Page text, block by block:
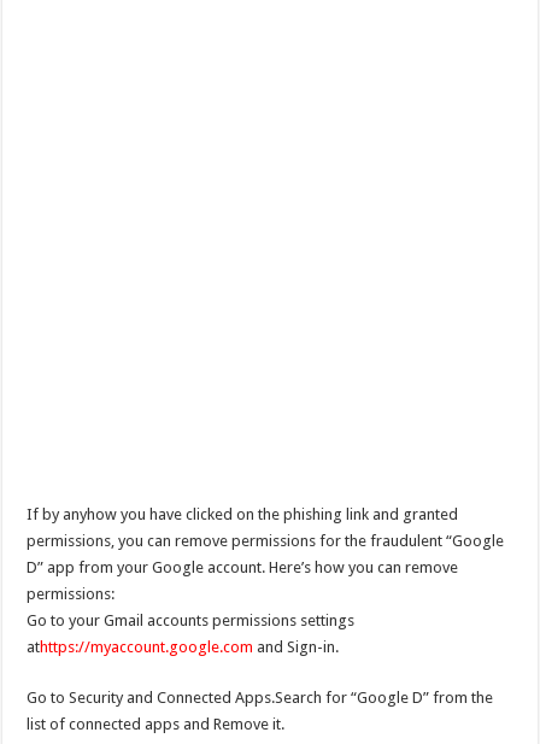
If by anyhow you have clicked on the phishing link and granted
permissions, you can remove permissions for the fraudulent “Google
D” app from your Google account. Here’s how you can remove
permissions:
Go to your Gmail accounts permissions settings
athttps://myaccount.google.com and Sign-in.
Go to Security and Connected Apps.Search for “Google D” from the
list of connected apps and Remove it.